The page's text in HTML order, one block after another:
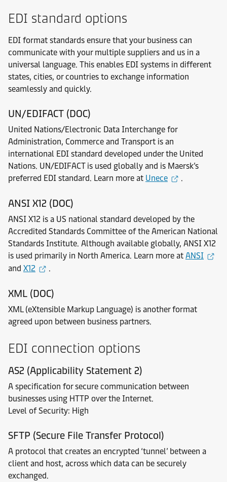
EDI standard options
EDI format standards ensure that your business can
communicate with your multiple suppliers and us in a
universal language. This enables EDI systems in different
states, cities, or countries to exchange information
seamlessly and quickly.
UN/EDIFACT (DOC)
United Nations/Electronic Data Interchange for
Administration, Commerce and Transport is an
international EDI standard developed under the United
Nations. UN/EDIFACT is used globally and is Maersk’s
preferred EDI standard. Learn more at Unece .
ANSI X12 (DOC)
ANSI X12 is a US national standard developed by the
Accredited Standards Committee of the American National
Standards Institute. Although available globally, ANSI X12
is used primarily in North America. Learn more at ANSI
and X12 .
XML (DOC)
XML (eXtensible Markup Language) is another format
agreed upon between business partners.
EDI connection options
AS2 (Applicability Statement 2)
A specification for secure communication between
businesses using HTTP over the Internet.
Level of Security: High
SFTP (Secure File Transfer Protocol)
A protocol that creates an encrypted ‘tunnel’ between a
client and host, across which data can be securely
exchanged.